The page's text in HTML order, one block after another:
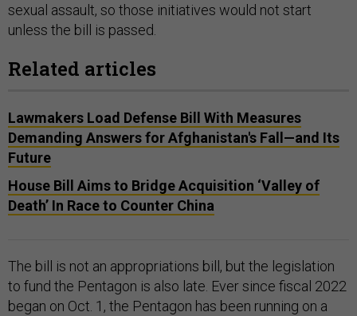
sexual assault, so those initiatives would not start
unless the bill is passed.
Related articles
Lawmakers Load Defense Bill With Measures
Demanding Answers for Afghanistan's Fall—and Its
Future
House Bill Aims to Bridge Acquisition ‘Valley of
Death’ In Race to Counter China
The bill is not an appropriations bill, but the legislation
to fund the Pentagon is also late. Ever since fiscal 2022
began on Oct. 1, the Pentagon has been running on a